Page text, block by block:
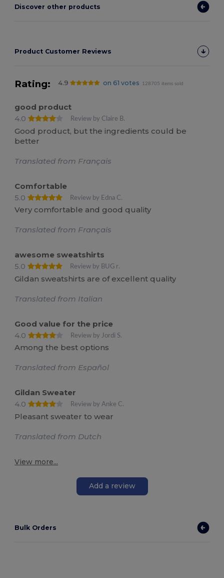
Discover other products
Product Customer Reviews
Rating: 4.9 on 61 votes 128705 items sold
good product
4.0
Review by Claire B.
Good product, but the ingredients could be
better
Translated from Français
Comfortable
5.0
Review by Edna C.
Very comfortable and good quality
Translated from Français
awesome sweatshirts
5.0
Review by BUG r.
Gildan sweatshirts are of excellent quality
Translated from Italian
Good value for the price
4.0
Review by Jordi S.
Among the best options
Translated from Español
Gildan Sweater
4.0
Review by Anke C.
Pleasant sweater to wear
Translated from Dutch
View more...
Add a review
Bulk Orders